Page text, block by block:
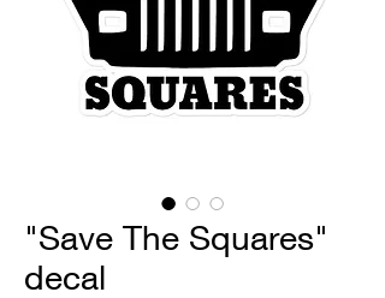
"Save The Squares"
decal